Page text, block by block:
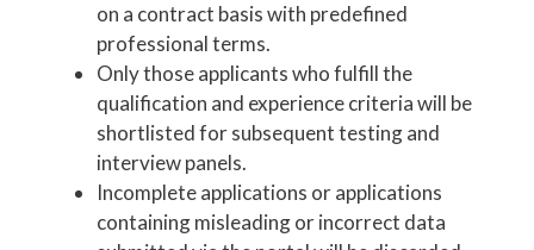
on a contract basis with predefined
professional terms.
Only those applicants who fulfill the
qualification and experience criteria will be
shortlisted for subsequent testing and
interview panels.
Incomplete applications or applications
containing misleading or incorrect data